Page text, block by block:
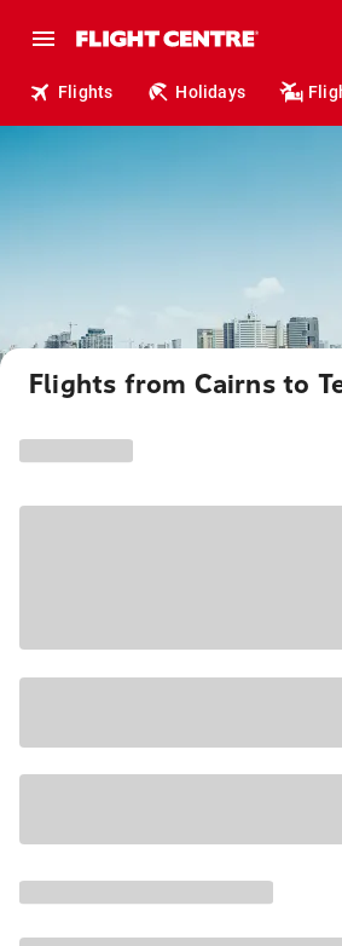
Flights Holidays
Flights from Cairns to